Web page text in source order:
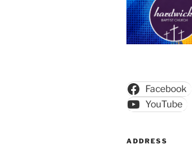
Facebook
YouTube
ADDRESS